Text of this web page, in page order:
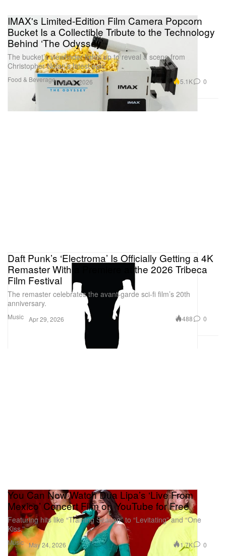
Food & Beverage
IMAX's Limited-Edition Film Camera Popcorn
Bucket Is a Collectible Tribute to the Technology
Behind ‘The Odyssey’
The bucket’s viewfinder lights up to reveal a scene from
Christopher Nolan’s latest epic.
Jun 5, 2026 5.1K 0
Music
Daft Punk’s ‘Electroma’ Is Officially Getting a 4K
Remaster With a Premiere at the 2026 Tribeca
Film Festival
The remaster celebrates the avant-garde sci-fi film’s 20th
anniversary.
Apr 29, 2026 488 0
Music
You Can Now Watch Dua Lipa’s ‘Live From
Mexico’ Concert Film on YouTube for Free
Featuring hits like “Training Season” to “Levitating” and “One
Kiss.”
May 24, 2026 1.7K 0